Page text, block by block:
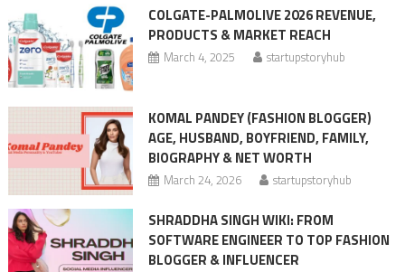
COLGATE-PALMOLIVE 2026 REVENUE,
PRODUCTS & MARKET REACH
March 4, 2025 startupstoryhub
KOMAL PANDEY (FASHION BLOGGER)
AGE, HUSBAND, BOYFRIEND, FAMILY,
BIOGRAPHY & NET WORTH
March 24, 2026 startupstoryhub
SHRADDHA SINGH WIKI: FROM
SOFTWARE ENGINEER TO TOP FASHION
BLOGGER & INFLUENCER